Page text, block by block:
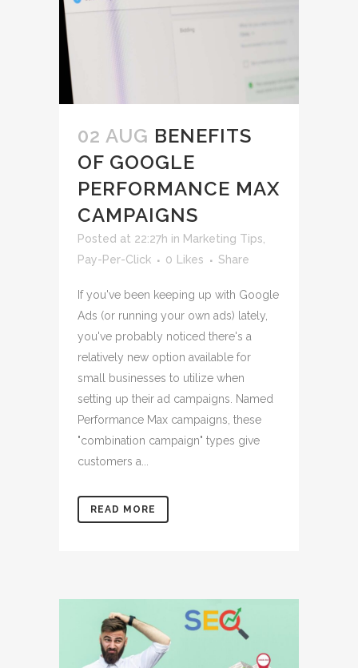
02 AUG BENEFITS
OF GOOGLE
PERFORMANCE MAX
CAMPAIGNS
Posted at 22:27h in Marketing Tips
Pay-Per-Click
0 Likes Share
If you've been keeping up with Google
Ads (or running your own ads) lately,
you've probably noticed there's a
relatively new option available for
small businesses to utilize when
setting up their ad campaigns. Named
Performance Max campaigns, these
"combination campaign" types give
customers a...
READ MORE